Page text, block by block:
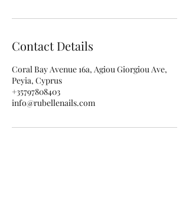
Contact Details
Coral Bay Avenue 16a, Agiou Giorgiou Ave,
Peyia, Cyprus
+35797808403
info@rubellenails.com